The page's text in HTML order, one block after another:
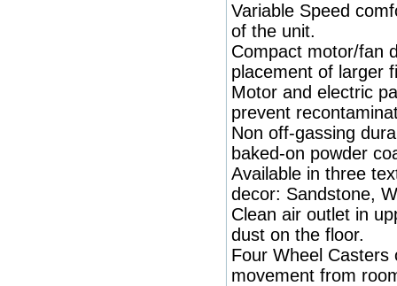
Variable Speed
of the unit.
Compact motor/fan
placement of larger
Motor and electric
prevent
Non off-gassing
baked-on powder
Available in three
decor: Sandstone,
Clean air outlet in
dust on the floor.
Four Wheel Casters
movement from